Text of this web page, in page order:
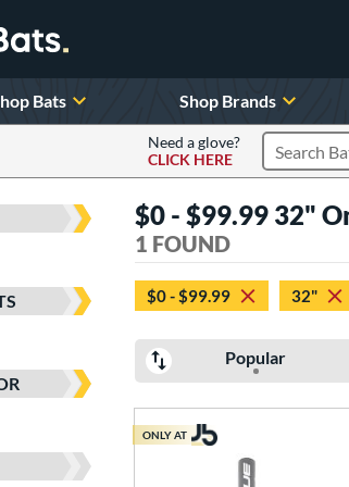
Bats Shop Brands
Need a glove?
CLICK HERE
Search
$0 - $99.99 32"
1 FOUND
$0 - $99.99 32"
Popular
ONLY AT